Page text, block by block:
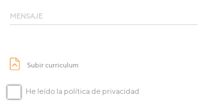
MENSAJE
Subir curri­culum
He leído la política de privacidad